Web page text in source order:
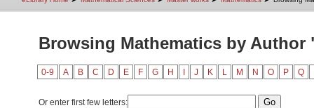
Browsing Mathematics by Author
0-9 A B C D E F G H J K L M N O P Q
Or enter first few letters: